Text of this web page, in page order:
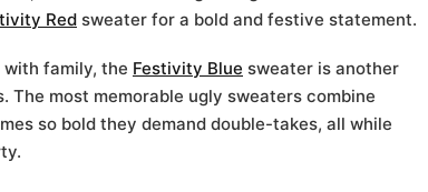
Red sweater for a bold and festive statement.
family, the Festivity Blue sweater is another
most memorable ugly sweaters combine
so bold they demand double-takes, all while